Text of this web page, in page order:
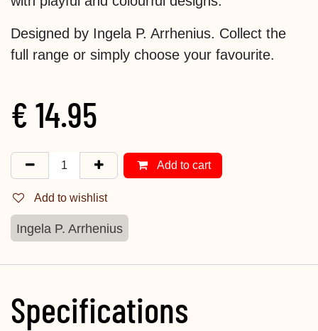
Designed by Ingela P. Arrhenius. Collect the
full range or simply choose your favourite.
€ 14.95
Add to cart
Add to wishlist
Ingela P. Arrhenius
Specifications